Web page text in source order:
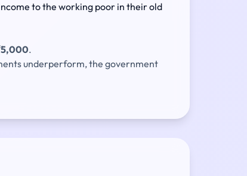
to the working poor in their old
.
underperform, the government